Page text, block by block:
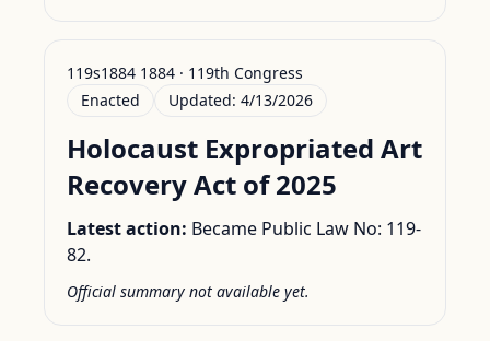
119s1884 1884 · 119th Congress
Enacted
Updated: 4/13/2026
Holocaust Expropriated Art
Recovery Act of 2025
Latest action: Became Public Law No: 119-
82.
Official summary not available yet.